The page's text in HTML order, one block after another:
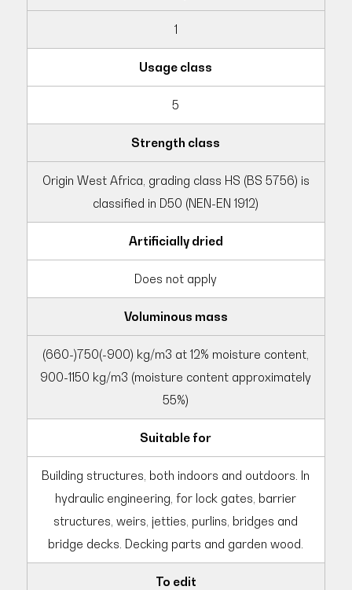
1
Usage class
5
Strength class
Origin West Africa, grading class HS (BS 5756) is
classified in D50 (NEN-EN 1912)
Artificially dried
Does not apply
Voluminous mass
(660-)750(-900) kg/m3 at 12% moisture content,
900-1150 kg/m3 (moisture content approximately
55%)
Suitable for
Building structures, both indoors and outdoors. In
hydraulic engineering, for lock gates, barrier
structures, weirs, jetties, purlins, bridges and
bridge decks. Decking parts and garden wood.
To edit